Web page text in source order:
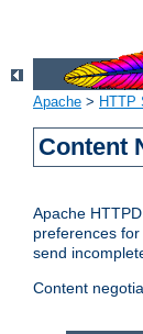
Apache > HTTP
Content
Apache
preferences
send
Content